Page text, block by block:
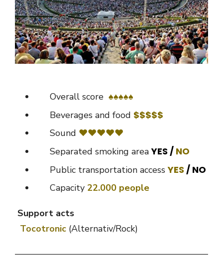
Overall score ♠♠♠♠♠
Beverages and food $$$$$
Sound ♥♥♥♥♥
Separated smoking areaYES / NO
Public transportation accessYES / NO
Capacity 22.000 people
Support acts
Tocotronic (Alternativ/Rock)